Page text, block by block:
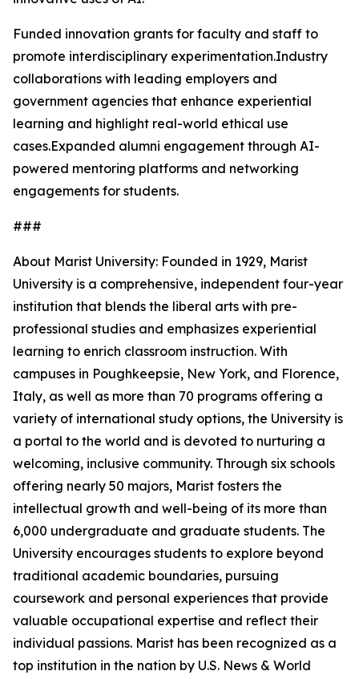
Funded innovation grants for faculty and staff to
promote interdisciplinary experimentation.Industry
collaborations with leading employers and
government agencies that enhance experiential
learning and highlight real-world ethical use
cases.Expanded alumni engagement through AI-
powered mentoring platforms and networking
engagements for students.
###
About Marist University: Founded in 1929, Marist
University is a comprehensive, independent four-year
institution that blends the liberal arts with pre-
professional studies and emphasizes experiential
learning to enrich classroom instruction. With
campuses in Poughkeepsie, New York, and Florence,
Italy, as well as more than 70 programs offering a
variety of international study options, the University is
a portal to the world and is devoted to nurturing a
welcoming, inclusive community. Through six schools
offering nearly 50 majors, Marist fosters the
intellectual growth and well-being of its more than
6,000 undergraduate and graduate students. The
University encourages students to explore beyond
traditional academic boundaries, pursuing
coursework and personal experiences that provide
valuable occupational expertise and reflect their
individual passions. Marist has been recognized as a
top institution in the nation by U.S. News & World